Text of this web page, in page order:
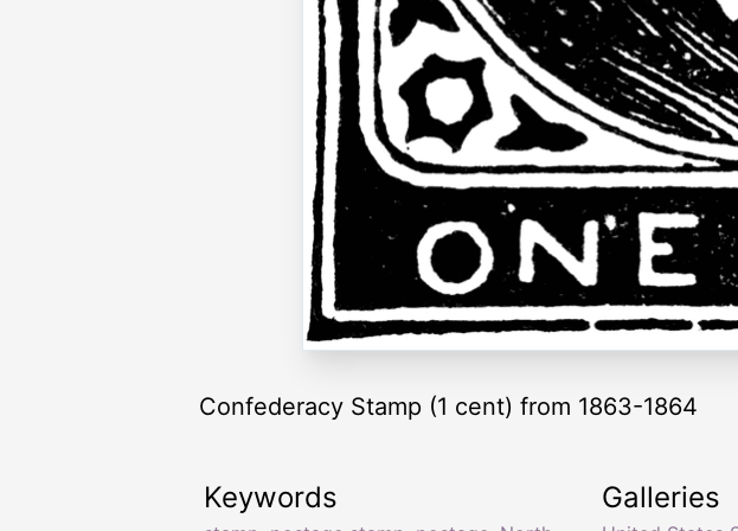
Confederacy Stamp (1 cent) from 1863-1864
Keywords Galleries